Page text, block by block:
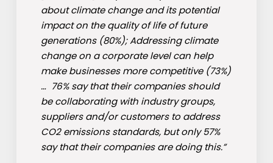
about climate change and its potential
impact on the quality of life of future
generations (80%); Addressing climate
change on a corporate level can help
make businesses more competitive (73%)
… 76% say that their companies should
be collaborating with industry groups,
suppliers and/or customers to address
CO2 emissions standards, but only 57%
say that their companies are doing this.”